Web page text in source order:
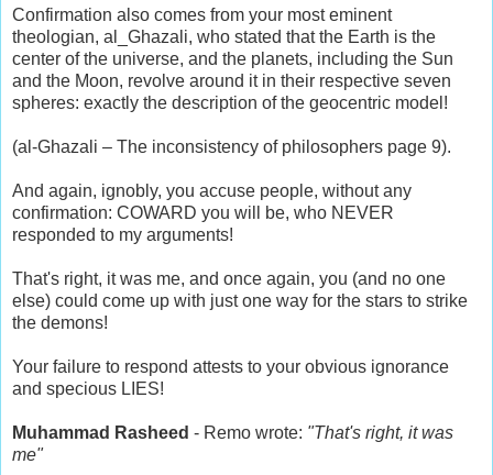
Confirmation also comes from your most eminent
theologian, al_Ghazali, who stated that the Earth is the
center of the universe, and the planets, including the Sun
and the Moon, revolve around it in their respective seven
spheres: exactly the description of the geocentric model!
(al-Ghazali – The inconsistency of philosophers page 9).
And again, ignobly, you accuse people, without any
confirmation: COWARD you will be, who NEVER
responded to my arguments!
That's right, it was me, and once again, you (and no one
else) could come up with just one way for the stars to strike
the demons!
Your failure to respond attests to your obvious ignorance
and specious LIES!
Muhammad Rasheed - Remo wrote: "That's right, it was
me"